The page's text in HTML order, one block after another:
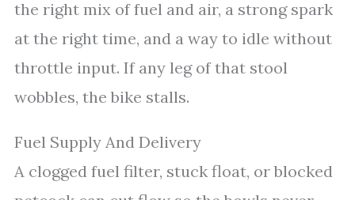
the right mix of fuel and air, a strong spark
at the right time, and a way to idle without
throttle input. If any leg of that stool
wobbles, the bike stalls.
Fuel Supply And Delivery
A clogged fuel filter, stuck float, or blocked